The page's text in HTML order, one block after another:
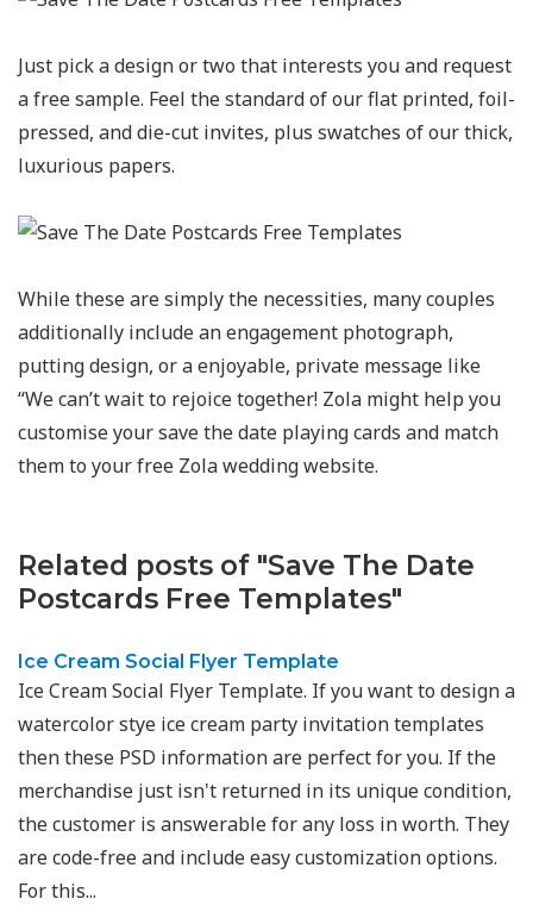
Just pick a design or two that interests you and request
a free sample. Feel the standard of our flat printed, foil-
pressed, and die-cut invites, plus swatches of our thick,
luxurious papers.
While these are simply the necessities, many couples
additionally include an engagement photograph,
putting design, or a enjoyable, private message like
“We can’t wait to rejoice together! Zola might help you
customise your save the date playing cards and match
them to your free Zola wedding website.
Related posts of "Save The Date
Postcards Free Templates"
Ice Cream Social Flyer Template
Ice Cream Social Flyer Template. If you want to design a
watercolor stye ice cream party invitation templates
then these PSD information are perfect for you. If the
merchandise just isn't returned in its unique condition,
the customer is answerable for any loss in worth. They
are code-free and include easy customization options.
For this...